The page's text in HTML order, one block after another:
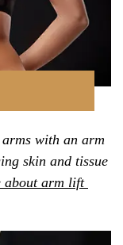
with an arm
skin and tissue
about arm lift